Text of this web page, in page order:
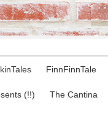
FinnFinnTale
(!!) The Cantina